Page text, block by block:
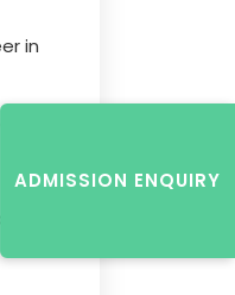
in
ADMISSION ENQUIRY